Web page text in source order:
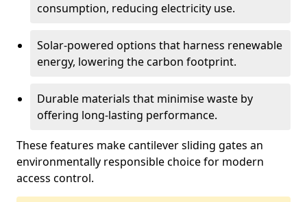
consumption, reducing electricity use.
Solar-powered options that harness renewable
energy, lowering the carbon footprint.
Durable materials that minimise waste by
offering long-lasting performance.
These features make cantilever sliding gates an
environmentally responsible choice for modern
access control.